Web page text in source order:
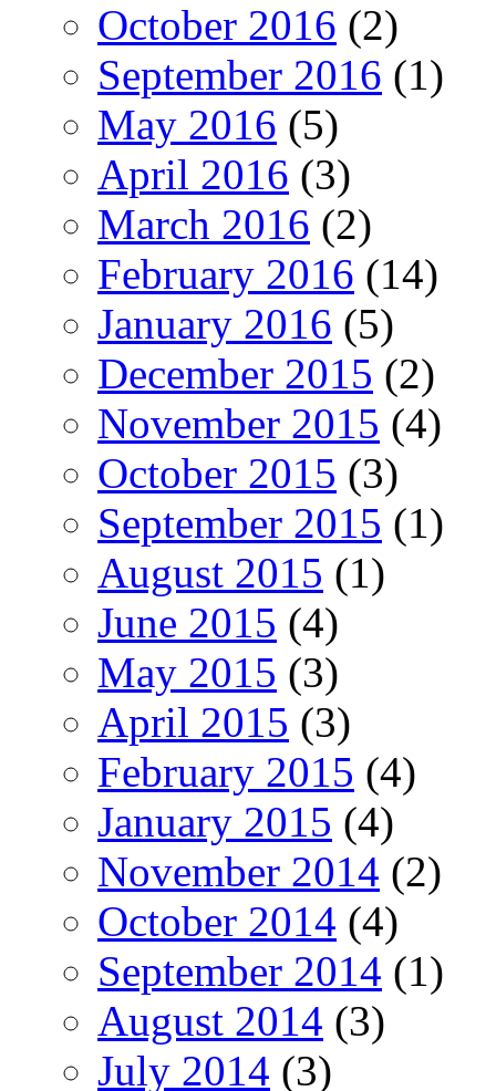
October 2016 (2)
September 2016 (1)
May 2016 (5)
April 2016 (3)
March 2016 (2)
February 2016 (14)
January 2016 (5)
December 2015 (2)
November 2015 (4)
October 2015 (3)
September 2015 (1)
August 2015 (1)
June 2015 (4)
May 2015 (3)
April 2015 (3)
February 2015 (4)
January 2015 (4)
November 2014 (2)
October 2014 (4)
September 2014 (1)
August 2014 (3)
July 2014 (3)